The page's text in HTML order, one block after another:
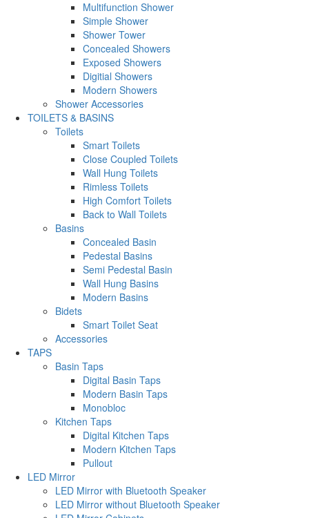
Multifunction Shower
Simple Shower
Shower Tower
Concealed Showers
Exposed Showers
Digitial Showers
Modern Showers
Shower Accessories
TOILETS & BASINS
Toilets
Smart Toilets
Close Coupled Toilets
Wall Hung Toilets
Rimless Toilets
High Comfort Toilets
Back to Wall Toilets
Basins
Concealed Basin
Pedestal Basins
Semi Pedestal Basin
Wall Hung Basins
Modern Basins
Bidets
Smart Toilet Seat
Accessories
TAPS
Basin Taps
Digital Basin Taps
Modern Basin Taps
Monobloc
Kitchen Taps
Digital Kitchen Taps
Modern Kitchen Taps
Pullout
LED Mirror
LED Mirror with Bluetooth Speaker
LED Mirror without Bluetooth Speaker